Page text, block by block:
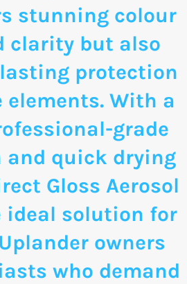
stunning colour
clarity but also
protection
With a
grade
quick drying
Gloss Aerosol
ideal solution for
owners
who demand